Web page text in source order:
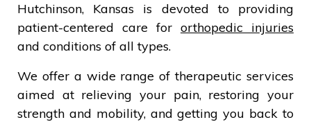
Hutchinson, Kansas is devoted to providing
patient-centered care for orthopedic injuries
and conditions of all types.
We offer a wide range of therapeutic services
aimed at relieving your pain, restoring your
strength and mobility, and getting you back to